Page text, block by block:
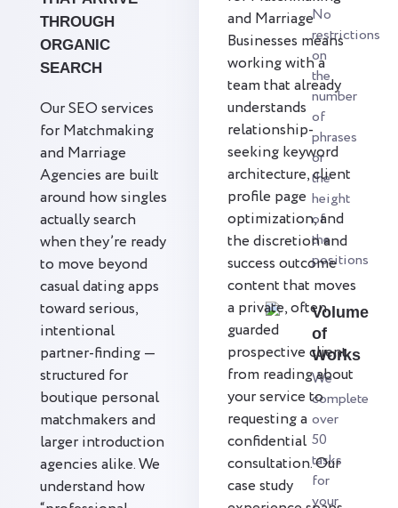
No
restrictions
on
the
number
of
phrases
or
the
height
of
the
positions
Volume
of
Works
We
complete
over
50
tasks
for
your
THROUGH
ORGANIC
SEARCH
Our SEO services
for Matchmaking
and Marriage
Agencies are built
around how singles
actually search
when they’re ready
to move beyond
casual dating apps
toward serious,
intentional
partner-finding —
structured for
boutique personal
matchmakers and
larger introduction
agencies alike. We
understand how
and Marriage
Businesses means
working with a
team that already
understands
relationship-
seeking keyword
architecture, client
profile page
optimization, and
the discretion and
success outcome
content that moves
a private, often
guarded
prospective client
from reading about
your service to
requesting a
confidential
consultation. Our
case study